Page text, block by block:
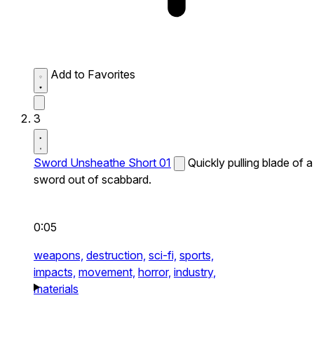
Add to Favorites
3
Sword Unsheathe Short 01
Quickly pulling blade of a
sword out of scabbard.
0:05
weapons, destruction, sci-fi, sports,
impacts, movement, horror, industry,
materials